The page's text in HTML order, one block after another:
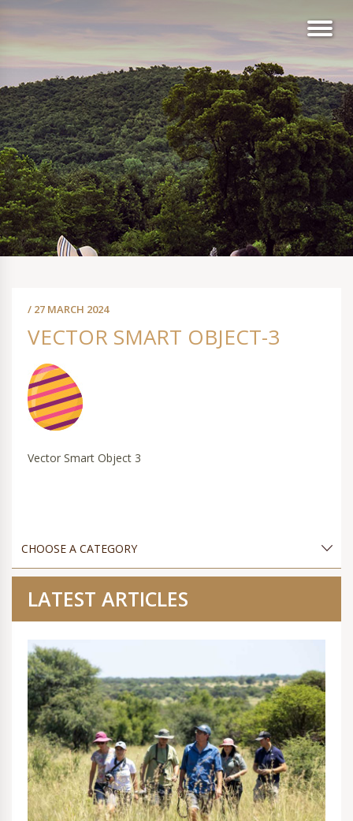
/ 27 MARCH 2024
VECTOR SMART OBJECT-3
Vector Smart Object 3
LATEST ARTICLES